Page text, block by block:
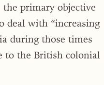
primary objective
deal with “increasing
during those times
to the British colonial